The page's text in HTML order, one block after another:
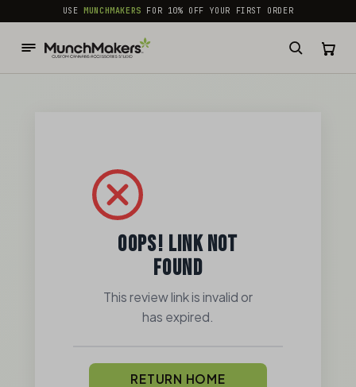
common.skip_to_content
USEMUNCHMAKERS FOR 10% OFF YOUR FIRST ORDER
OOPS! LINK NOT
FOUND
This review link is invalid or
has expired.
RETURN HOME